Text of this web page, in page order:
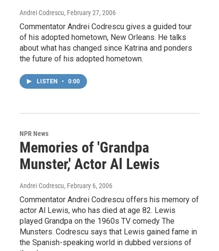
Andrei Codrescu, February 27, 2006
Commentator Andrei Codrescu gives a guided tour
of his adopted hometown, New Orleans. He talks
about what has changed since Katrina and ponders
the future of his adopted hometown.
LISTEN • 0:00
NPR News
Memories of 'Grandpa
Munster,' Actor Al Lewis
Andrei Codrescu, February 6, 2006
Commentator Andrei Codrescu offers his memory of
actor Al Lewis, who has died at age 82. Lewis
played Grandpa on the 1960s TV comedy The
Munsters. Codrescu says that Lewis gained fame in
the Spanish-speaking world in dubbed versions of